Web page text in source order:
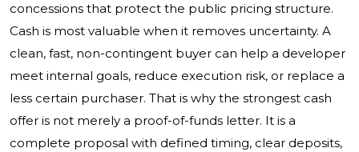
concessions that protect the public pricing structure.
Cash is most valuable when it removes uncertainty. A
clean, fast, non-contingent buyer can help a developer
meet internal goals, reduce execution risk, or replace a
less certain purchaser. That is why the strongest cash
offer is not merely a proof-of-funds letter. It is a
complete proposal with defined timing, clear deposits,